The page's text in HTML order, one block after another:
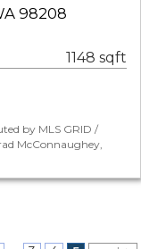
98208
1148 sqft
by MLS GRID /
McConnaughey,